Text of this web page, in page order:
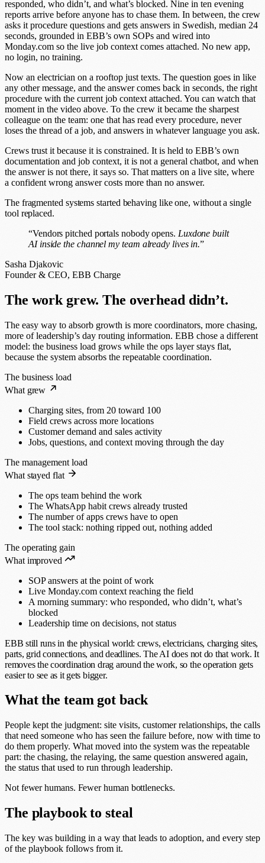
responded, who didn’t, and what’s blocked. Nine in ten evening
reports arrive before anyone has to chase them. In between, the crew
asks it procedure questions and gets answers in Swedish, median 24
seconds, grounded in EBB’s own SOPs and wired into
Monday.com so the live job context comes attached. No new app,
no login, no training.
Now an electrician on a rooftop just texts. The question goes in like
any other message, and the answer comes back in seconds, the right
procedure with the current job context attached. You can watch that
moment in the video above. To the crew it became the sharpest
colleague on the team: one that has read every procedure, never
loses the thread of a job, and answers in whatever language you ask.
Crews trust it because it is constrained. It is held to EBB’s own
documentation and job context, it is not a general chatbot, and when
the answer is not there, it says so. That matters on a live site, where
a confident wrong answer costs more than no answer.
The fragmented systems started behaving like one, without a single
tool replaced.
“Vendors pitched portals nobody opens. Luxdone built
AI inside the channel my team already lives in.”
Sasha Djakovic
Founder & CEO, EBB Charge
The work grew. The overhead didn’t.
The easy way to absorb growth is more coordinators, more chasing,
more of leadership’s day routing information. EBB chose a different
model: the business load grows while the ops layer stays flat,
because the system absorbs the repeatable coordination.
The business load
What grew
Charging sites, from 20 toward 100
Field crews across more locations
Customer demand and sales activity
Jobs, questions, and context moving through the day
The management load
What stayed flat
The ops team behind the work
The WhatsApp habit crews already trusted
The number of apps crews have to open
The tool stack: nothing ripped out, nothing added
The operating gain
What improved
SOP answers at the point of work
Live Monday.com context reaching the field
A morning summary: who responded, who didn’t, what’s
blocked
Leadership time on decisions, not status
EBB still runs in the physical world: crews, electricians, charging sites,
parts, grid connections, and deadlines. The AI does not do that work. It
removes the coordination drag around the work, so the operation gets
easier to see as it gets bigger.
What the team got back
People kept the judgment: site visits, customer relationships, the calls
that need someone who has seen the failure before, now with time to
do them properly. What moved into the system was the repeatable
part: the chasing, the relaying, the same question answered again,
the status that used to run through leadership.
Not fewer humans. Fewer human bottlenecks.
The playbook to steal
The key was building in a way that leads to adoption, and every step
of the playbook follows from it.